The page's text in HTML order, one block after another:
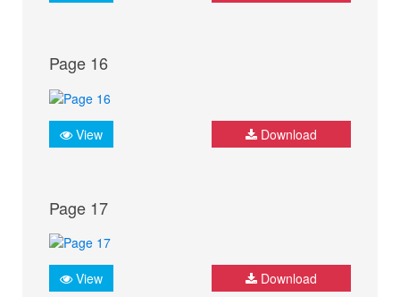
Page 16
View Download
Page 17
View Download